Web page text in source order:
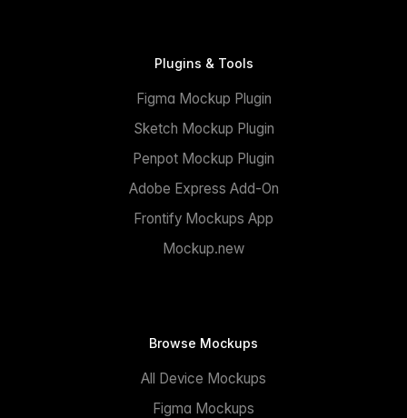
Plugins & Tools
Figma Mockup Plugin
Sketch Mockup Plugin
Penpot Mockup Plugin
Adobe Express Add-On
Frontify Mockups App
Mockup.new
Browse Mockups
All Device Mockups
Figma Mockups